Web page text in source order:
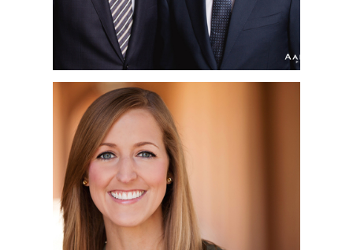
SAN DIEGO
CORPORATE
HEADSHOT
PHOTOGRAPHER |
SHELLEY | LIBERTY
STATION